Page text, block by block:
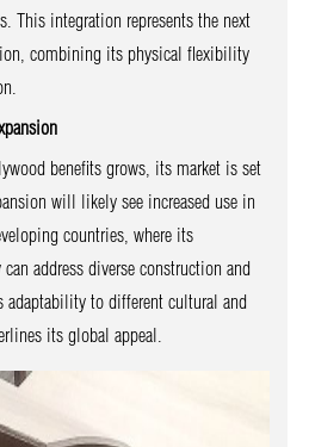
This integration represents the next
combining its physical flexibility
benefits grows, its market is set
will likely see increased use in
countries, where its
address diverse construction and
adaptability to different cultural and
its global appeal.